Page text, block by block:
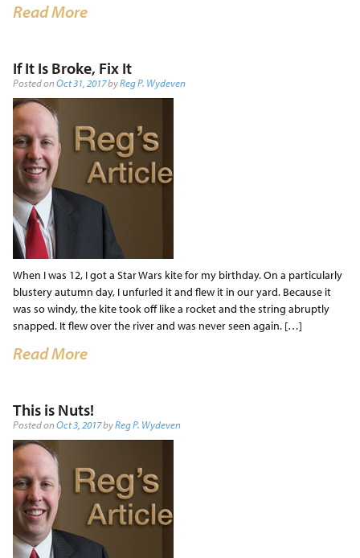
Read More
If It Is Broke, Fix It
Posted onOct 31, 2017byReg P. Wydeven
When I was 12, I got a Star Wars kite for my birthday. On a particularly
blustery autumn day, I unfurled it and flew it in our yard. Because it
was so windy, the kite took off like a rocket and the string abruptly
snapped. It flew over the river and was never seen again. […]
Read More
This is Nuts!
Posted onOct 3, 2017byReg P. Wydeven